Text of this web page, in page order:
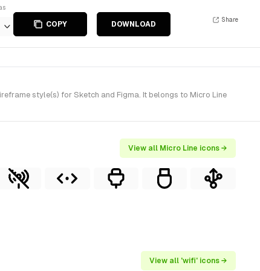
COPY DOWNLOAD
Share
style(s) for Sketch and Figma. It belongs to Micro Line
View all Micro Line icons →
View all 'wifi' icons →